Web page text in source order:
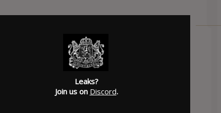
Leaks?
Join us on Discord.